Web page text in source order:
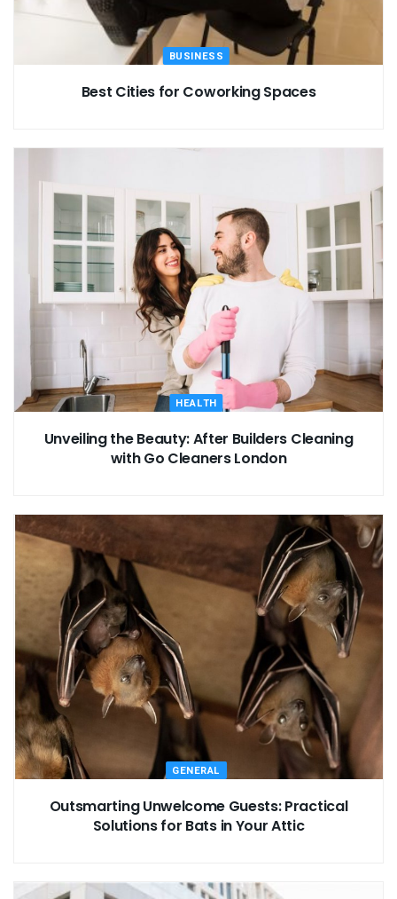
BUSINESS
Best Cities for Coworking Spaces
HEALTH
Unveiling the Beauty: After Builders Cleaning
with Go Cleaners London
GENERAL
Outsmarting Unwelcome Guests: Practical
Solutions for Bats in Your Attic